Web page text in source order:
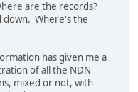
are the records?
down. Where's the
has given me a
of all the NDN
mixed or not, with